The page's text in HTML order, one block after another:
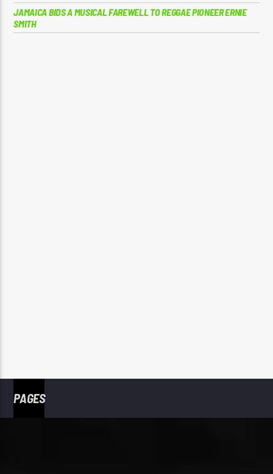
JAMAICA BIDS A MUSICAL FAREWELL TO REGGAE PIONEER ERNIE
SMITH
PAGES